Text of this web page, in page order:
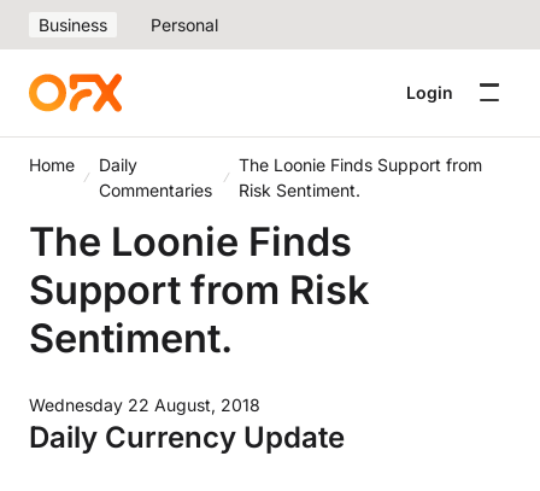
Business Personal
Login
Home
Daily
Commentaries
The Loonie Finds Support from
Risk Sentiment.
The Loonie Finds
Support from Risk
Sentiment.
Wednesday 22 August, 2018
Daily Currency Update